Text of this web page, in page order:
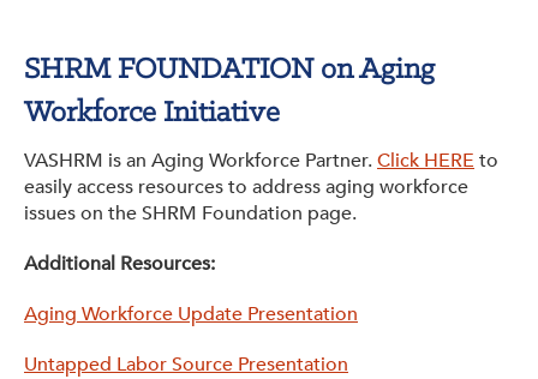
SHRM FOUNDATION on Aging
Workforce Initiative
VASHRM is an Aging Workforce Partner.Click HERE to
easily access resources to address aging workforce
issues on the SHRM Foundation page.
Additional Resources:
Aging Workforce Update Presentation
Untapped Labor Source Presentation